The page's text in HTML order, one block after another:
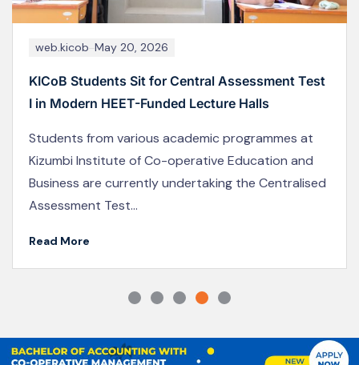
web.kicob May 18, 2024
KICoB Staff Participate in the 2025 Joint Co-
operative Conference in Naivasha
KICoB Staff Participate in the 2025 Joint Co-
operative Conference in Naivasha